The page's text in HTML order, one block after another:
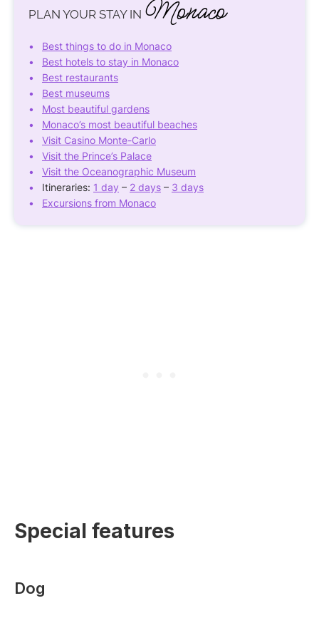
PLAN YOUR STAY IN Monaco
Best things to do in Monaco
Best hotels to stay in Monaco
Best restaurants
Best museums
Most beautiful gardens
Monaco’s most beautiful beaches
Visit Casino Monte-Carlo
Visit the Prince’s Palace
Visit the Oceanographic Museum
Itineraries: 1 day – 2 days – 3 days
Excursions from Monaco
Special features
Dog